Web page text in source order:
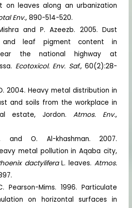
on leaves along an urbanization
Env.,890-514-520.
and P. Azeezb. 2005. Dust
and leaf pigment content in
the national highway at
Ecotoxicol. Env. Saf., 60(2):28-
2004. Heavy metal distribution in
and soils from the workplace in
estate, Jordon. Atmos. Env.,
and O. Al-khashman. 2007.
metal pollution in Aqaba city,
dactyliferaL. leaves. Atmos.
Pearson-Mims. 1996. Particulate
on horizontal surfaces in